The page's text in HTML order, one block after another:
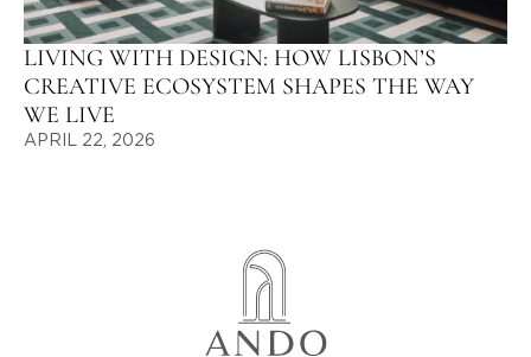
LIVING WITH DESIGN: HOW LISBON’S
CREATIVE ECOSYSTEM SHAPES THE WAY
WE LIVE
APRIL 22, 2026